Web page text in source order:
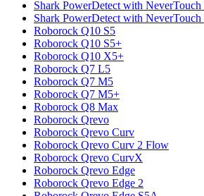
Shark PowerDetect with NeverTouch
Shark PowerDetect with NeverTouch
Roborock Q10 S5
Roborock Q10 S5+
Roborock Q10 X5+
Roborock Q7 L5
Roborock Q7 M5
Roborock Q7 M5+
Roborock Q8 Max
Roborock Qrevo
Roborock Qrevo Curv
Roborock Qrevo Curv 2 Flow
Roborock Qrevo CurvX
Roborock Qrevo Edge
Roborock Qrevo Edge 2